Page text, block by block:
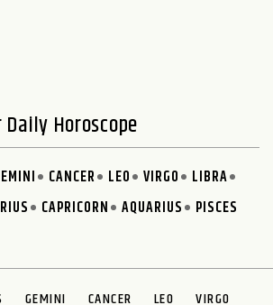
Daily Horoscope
CANCER LEO VIRGO
LIBRA
CAPRICORN AQUARIUS PISCES
GEMINI CANCER LEO
VIRGO